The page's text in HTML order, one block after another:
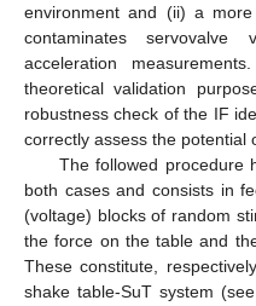
environment and (ii) a
contaminates
acceleration
theoretical validation
robustness check of the IF
correctly assess the potential
The followed procedure
both cases and consists in
(voltage) blocks of random
the force on the table and
These constitute,
shake table-SuT system (see